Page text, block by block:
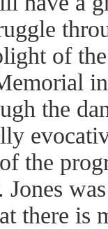
of
the
the
there is